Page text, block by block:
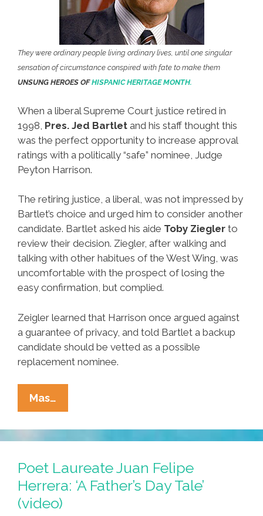
They were ordinary people living ordinary lives, until one singular
sensation of circumstance conspired with fate to make them
UNSUNG HEROES OFHISPANIC HERITAGE MONTH.
When a liberal Supreme Court justice retired in
1998, Pres. Jed Bartlet and his staff thought this
was the perfect opportunity to increase approval
ratings with a politically “safe” nominee, Judge
Peyton Harrison.
The retiring justice, a liberal, was not impressed by
Bartlet’s choice and urged him to consider another
candidate. Bartlet asked his aide Toby Ziegler to
review their decision. Ziegler, after walking and
talking with other habitues of the West Wing, was
uncomfortable with the prospect of losing the
easy confirmation, but complied.
Zeigler learned that Harrison once argued against
a guarantee of privacy, and told Bartlet a backup
candidate should be vetted as a possible
replacement nominee.
Mas…
Heroes
Of
Hispanic
Heritage
Month:
The
Honorable
Poet Laureate Juan Felipe
Herrera: ‘A Father’s Day Tale’
(video)